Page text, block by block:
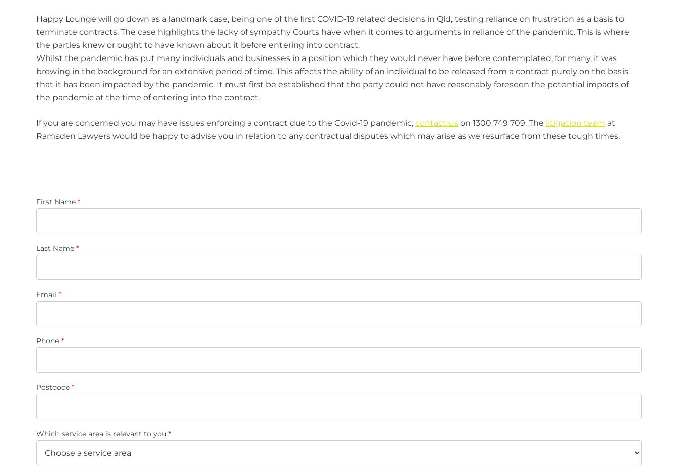
Happy Lounge will go down as a landmark case, being one of the first COVID-19 related decisions in Qld, testing reliance on frustration as a basis to
terminate contracts. The case highlights the lacky of sympathy Courts have when it comes to arguments in reliance of the pandemic. This is where
the parties knew or ought to have known about it before entering into contract.
Whilst the pandemic has put many individuals and businesses in a position which they would never have before contemplated, for many, it was
brewing in the background for an extensive period of time. This affects the ability of an individual to be released from a contract purely on the basis
that it has been impacted by the pandemic. It must first be established that the party could not have reasonably foreseen the potential impacts of
the pandemic at the time of entering into the contract.
If you are concerned you may have issues enforcing a contract due to the Covid-19 pandemic, contact us on 1300 749 709. The litigation team at
Ramsden Lawyers would be happy to advise you in relation to any contractual disputes which may arise as we resurface from these tough times.
First Name *
Last Name *
Email *
Phone *
Postcode *
Which service area is relevant to you *